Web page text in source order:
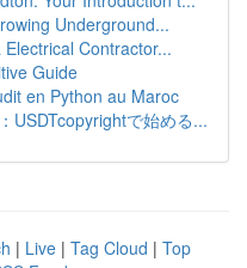
Underground...
Contractor...
Guide
en Python au Maroc
USDTcopyrightで始める...
| Live | Tag Cloud | Top